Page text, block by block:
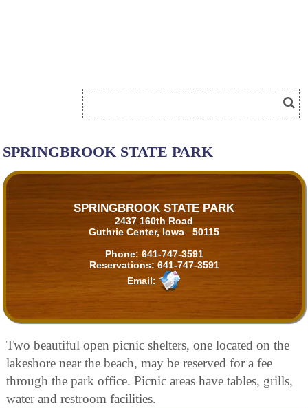
SPRINGBROOK STATE PARK
SPRINGBROOK STATE PARK
2437 160th Road
Guthrie Center, Iowa 50115
Phone: 641-747-3591
Reservations: 641-747-3591
Email:
Two beautiful open picnic shelters, one located on the
lakeshore near the beach, may be reserved for a fee
through the park office. Picnic areas have tables, grills,
water and restroom facilities.